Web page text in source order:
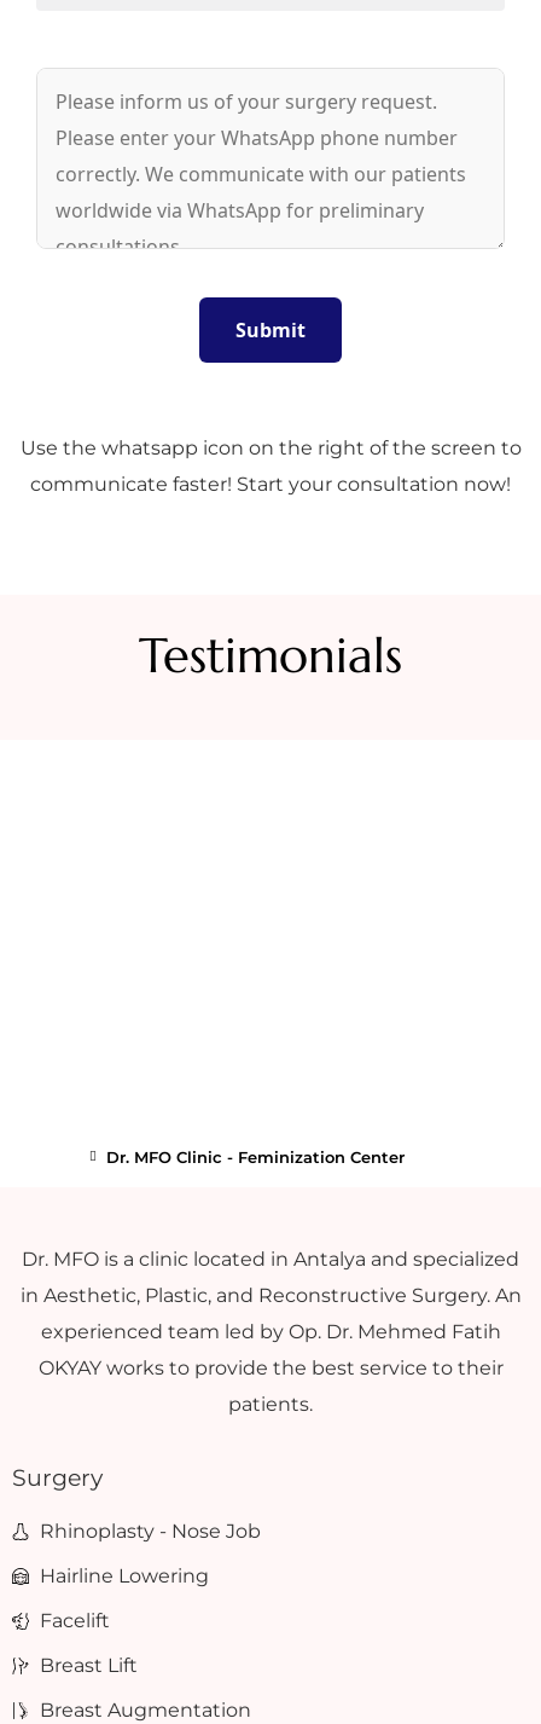
Use the whatsapp icon on the right of the screen to
communicate faster! Start your consultation now!
Testimonials
Dr. MFO Clinic - Feminization Center
Dr. MFO is a clinic located in Antalya and specialized
in Aesthetic, Plastic, and Reconstructive Surgery. An
experienced team led by Op. Dr. Mehmed Fatih
OKYAY works to provide the best service to their
patients.
Surgery
Rhinoplasty - Nose Job
Hairline Lowering
Facelift
Breast Lift
Breast Augmentation